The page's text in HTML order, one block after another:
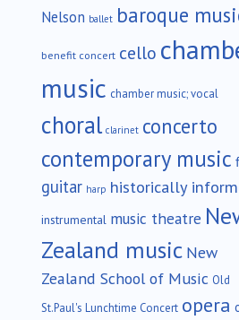
Nelson ballet baroque
benefit concert cello
music chamber music; vocal
choral clarinet concerto
contemporary music
guitar harp historically
instrumental music theatre
Zealand music New
Zealand School of Music Old
St.Paul's Lunchtime Concert opera